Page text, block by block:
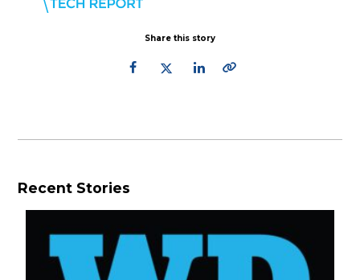
Share this story
Recent Stories